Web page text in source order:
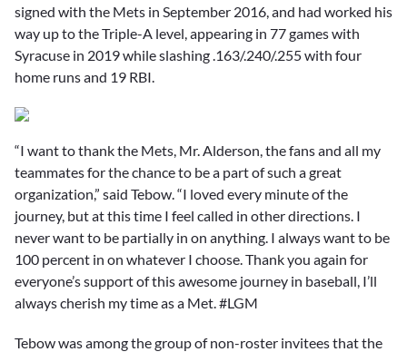
signed with the Mets in September 2016, and had worked his
way up to the Triple-A level, appearing in 77 games with
Syracuse in 2019 while slashing .163/.240/.255 with four
home runs and 19 RBI.
“I want to thank the Mets, Mr. Alderson, the fans and all my
teammates for the chance to be a part of such a great
organization,” said Tebow. “I loved every minute of the
journey, but at this time I feel called in other directions. I
never want to be partially in on anything. I always want to be
100 percent in on whatever I choose. Thank you again for
everyone’s support of this awesome journey in baseball, I’ll
always cherish my time as a Met. #LGM
Tebow was among the group of non-roster invitees that the